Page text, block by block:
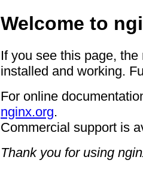
Welcome to
If you see this page,
installed and working.
For online
nginx.org.
Commercial support is
Thank you for using